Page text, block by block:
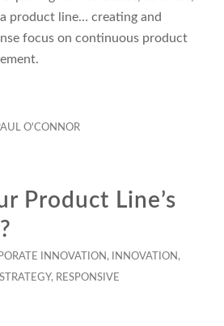
product line… creating and
focus on continuous product
O'CONNOR
Product Line’s
INNOVATION , INNOVATION ,
, RESPONSIVE